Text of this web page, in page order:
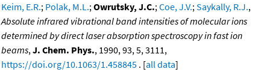
Keim, E.R.; Polak, M.L.;Owrutsky, J.C.;Coe, J.V.;Saykally, R.J.,
Absolute infrared vibrational band intensities of molecular ions
determined by direct laser absorption spectroscopy in fast ion
beams,J. Chem. Phys., 1990, 93, 5, 3111,
https://doi.org/10.1063/1.458845 . [all data]